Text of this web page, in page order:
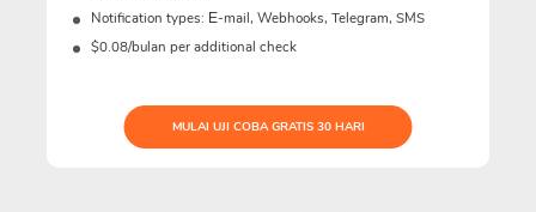
Notification types: Е-mail, Webhooks, Telegram, SMS
$0.08/bulan per additional check
MULAI UJI COBA GRATIS 30 HARI